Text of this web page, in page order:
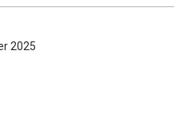
2025